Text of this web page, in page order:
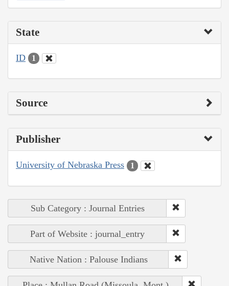
State
ID 1
Source
Publisher
University of Nebraska Press 1
Sub Category : Journal Entries
Part of Website : journal_entry
Native Nation : Palouse Indians